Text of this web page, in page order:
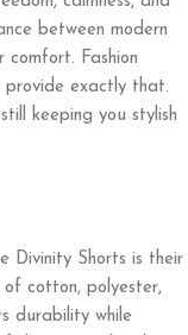
between modern
Fashion
provide exactly that.
keeping you stylish
Divinity Shorts is their
cotton, polyester,
durability while